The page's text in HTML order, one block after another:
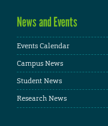
News and Events
Events Calendar
Campus News
Student News
Research News